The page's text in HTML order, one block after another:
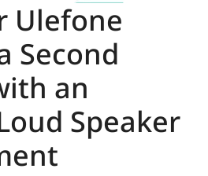
Ulefone
Second
an
Speaker